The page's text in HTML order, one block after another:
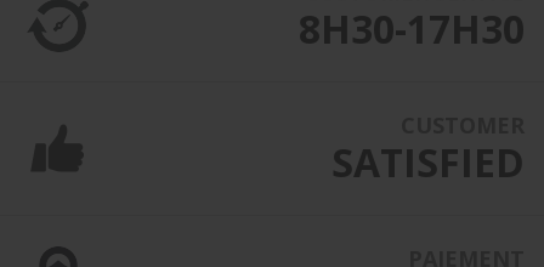
8H30-17H30
SATISFIED